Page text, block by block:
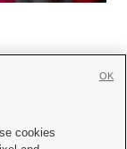
cookies
OK